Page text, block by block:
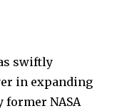
of the
on our website
swiftly
in expanding
former NASA